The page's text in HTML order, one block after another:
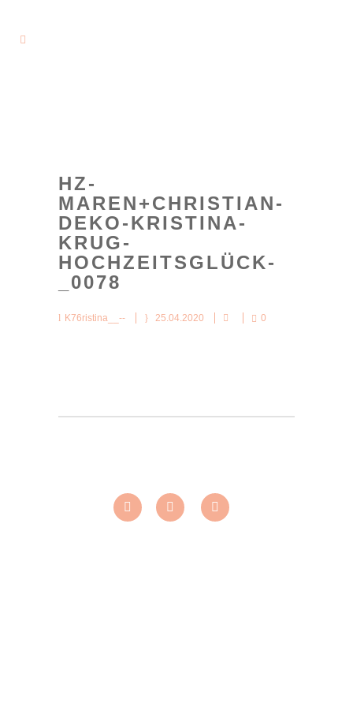
HZ-
MAREN+CHRISTIAN-
DEKO-KRISTINA-
KRUG-
HOCHZEITSGLÜCK-
_0078
K76ristina__-- 25.04.2020 0